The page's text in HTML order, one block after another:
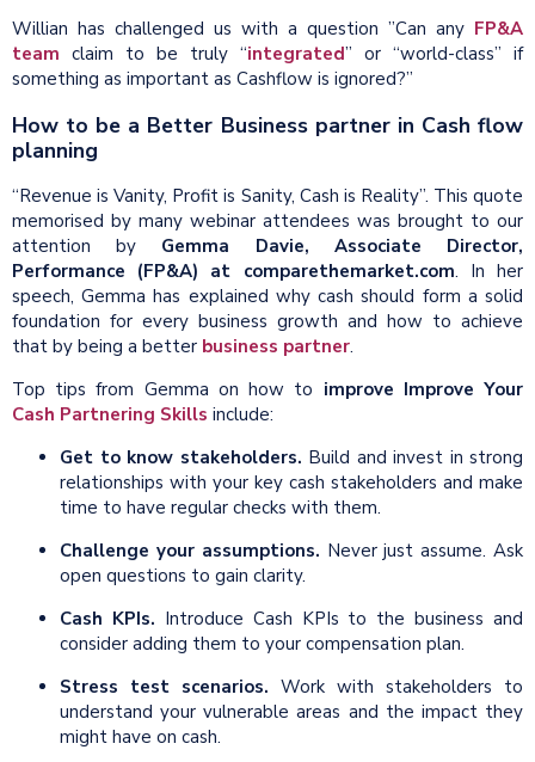
Willian has challenged us with a question ”Can any FP&A
team claim to be truly “integrated” or “world-class” if
something as important as Cashflow is ignored?”
How to be a Better Business partner in Cash flow
planning
“Revenue is Vanity, Profit is Sanity, Cash is Reality”. This quote
memorised by many webinar attendees was brought to our
attention by Gemma Davie, Associate Director,
Performance (FP&A) at comparethemarket.com. In her
speech, Gemma has explained why cash should form a solid
foundation for every business growth and how to achieve
that by being a better business partner.
Top tips from Gemma on how to improve Improve Your
Cash Partnering Skills include:
Get to know stakeholders. Build and invest in strong
relationships with your key cash stakeholders and make
time to have regular checks with them.
Challenge your assumptions. Never just assume. Ask
open questions to gain clarity.
Cash KPIs. Introduce Cash KPIs to the business and
consider adding them to your compensation plan.
Stress test scenarios. Work with stakeholders to
understand your vulnerable areas and the impact they
might have on cash.